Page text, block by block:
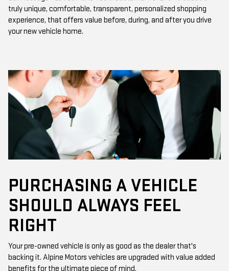
truly unique, comfortable, transparent, personalized shopping
experience, that offers value before, during, and after you drive
your new vehicle home.
PURCHASING A VEHICLE
SHOULD ALWAYS FEEL
RIGHT
Your pre-owned vehicle is only as good as the dealer that's
backing it. Alpine Motors vehicles are upgraded with value added
benefits for the ultimate piece of mind.